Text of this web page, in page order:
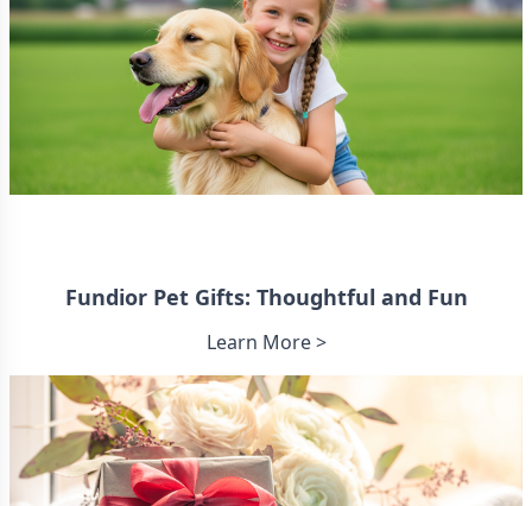
Fundior Pet Gifts: Thoughtful and Fun
Learn More >